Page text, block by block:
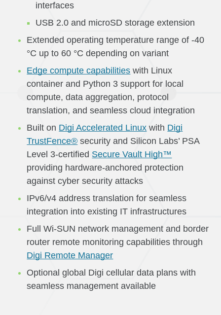
interfaces
USB 2.0 and microSD storage extension
Extended operating temperature range of -40
°C up to 60 °C depending on variant
Edge compute capabilities with Linux
container and Python 3 support for local
compute, data aggregation, protocol
translation, and seamless cloud integration
Built on Digi Accelerated Linux with Digi
TrustFence® security and Silicon Labs’ PSA
Level 3-certified Secure Vault High™
providing hardware-anchored protection
against cyber security attacks
IPv6/v4 address translation for seamless
integration into existing IT infrastructures
Full Wi-SUN network management and border
router remote monitoring capabilities through
Digi Remote Manager
Optional global Digi cellular data plans with
seamless management available